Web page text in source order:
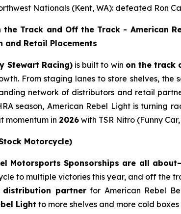
Nationals (Kent, WA): defeated Ron
the Track and Off the Track - American
and Retail Placements
Stewart Racing)is built to win on the track
From staging lanes to store shelves, the
network of distributors and retail
season, American Rebel Light is turning
momentum in 2026 with TSR Nitro (Funny
Motorcycle)
Motorsports Sponsorships are all
to multiple victories this year, and off the
partnerfor American Rebel
Light to more shelves and more cold boxes